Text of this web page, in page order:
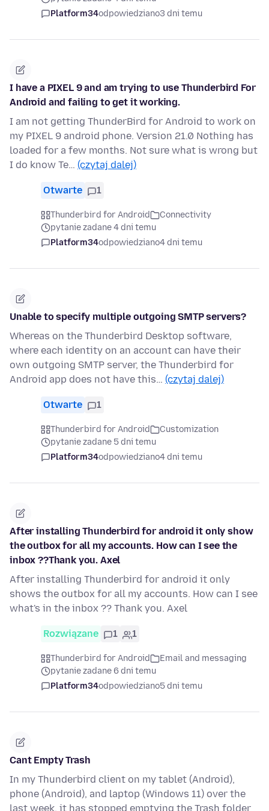
Platform34odpowiedziano3 dni temu
I have a PIXEL 9 and am trying to use Thunderbird For
Android and failing to get it working.
I am not getting ThunderBird for Android to work on
my PIXEL 9 android phone. Version 21.0 Nothing has
loaded for a few months. Not sure what is wrong but
I do know Te… (czytaj dalej)
Otwarte 1
Thunderbird for Android
Connectivity
pytanie zadane 4 dni temu
Platform34odpowiedziano4 dni temu
Unable to specify multiple outgoing SMTP servers?
Whereas on the Thunderbird Desktop software,
where each identity on an account can have their
own outgoing SMTP server, the Thunderbird for
Android app does not have this… (czytaj dalej)
Otwarte 1
Thunderbird for Android
Customization
pytanie zadane 5 dni temu
Platform34odpowiedziano4 dni temu
After installing Thunderbird for android it only show
the outbox for all my accounts. How can I see the
inbox ??Thank you. Axel
After installing Thunderbird for android it only
shows the outbox for all my accounts. How can I see
what's in the inbox ?? Thank you. Axel
Rozwiązane 1 1
Thunderbird for Android
Email and messaging
pytanie zadane 6 dni temu
Platform34odpowiedziano5 dni temu
Cant Empty Trash
In my Thunderbird client on my tablet (Android),
phone (Android), and laptop (Windows 11) over the
last week, it has stopped emptying the Trash folder